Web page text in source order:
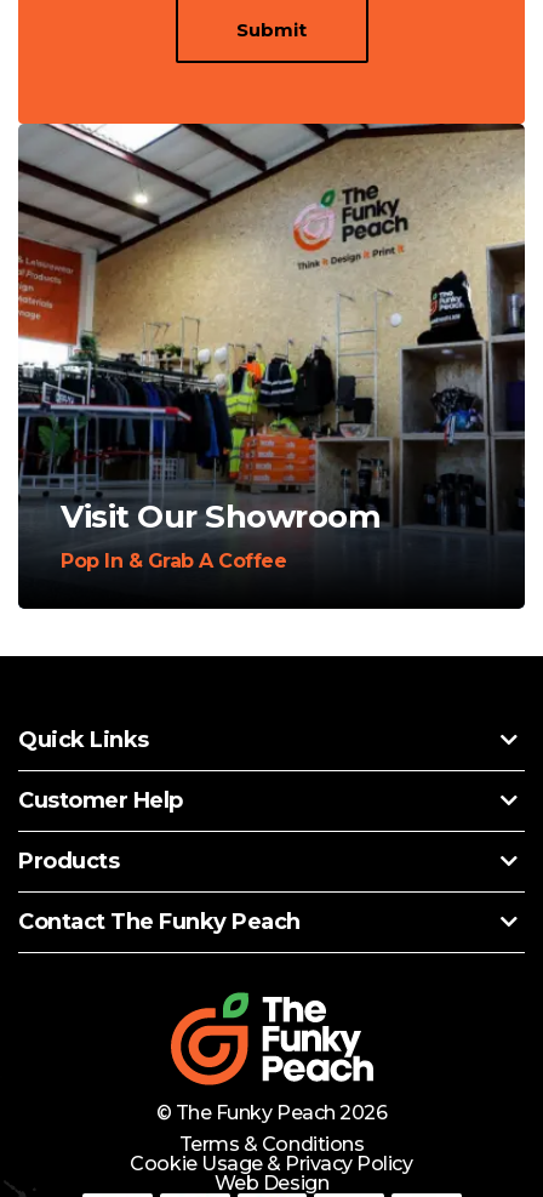
Submit
Visit Our Showroom
Pop In & Grab A Coffee
Quick Links
Customer Help
Products
Contact The Funky Peach
© The Funky Peach 2026
Terms & Conditions
Cookie Usage & Privacy Policy
Web Design